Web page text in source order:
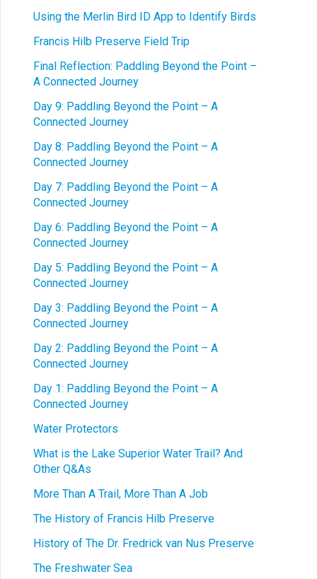
Using the Merlin Bird ID App to Identify Birds
Francis Hilb Preserve Field Trip
Final Reflection: Paddling Beyond the Point –
A Connected Journey
Day 9: Paddling Beyond the Point – A
Connected Journey
Day 8: Paddling Beyond the Point – A
Connected Journey
Day 7: Paddling Beyond the Point – A
Connected Journey
Day 6: Paddling Beyond the Point – A
Connected Journey
Day 5: Paddling Beyond the Point – A
Connected Journey
Day 3: Paddling Beyond the Point – A
Connected Journey
Day 2: Paddling Beyond the Point – A
Connected Journey
Day 1: Paddling Beyond the Point – A
Connected Journey
Water Protectors
What is the Lake Superior Water Trail? And
Other Q&As
More Than A Trail, More Than A Job
The History of Francis Hilb Preserve
History of The Dr. Fredrick van Nus Preserve
The Freshwater Sea